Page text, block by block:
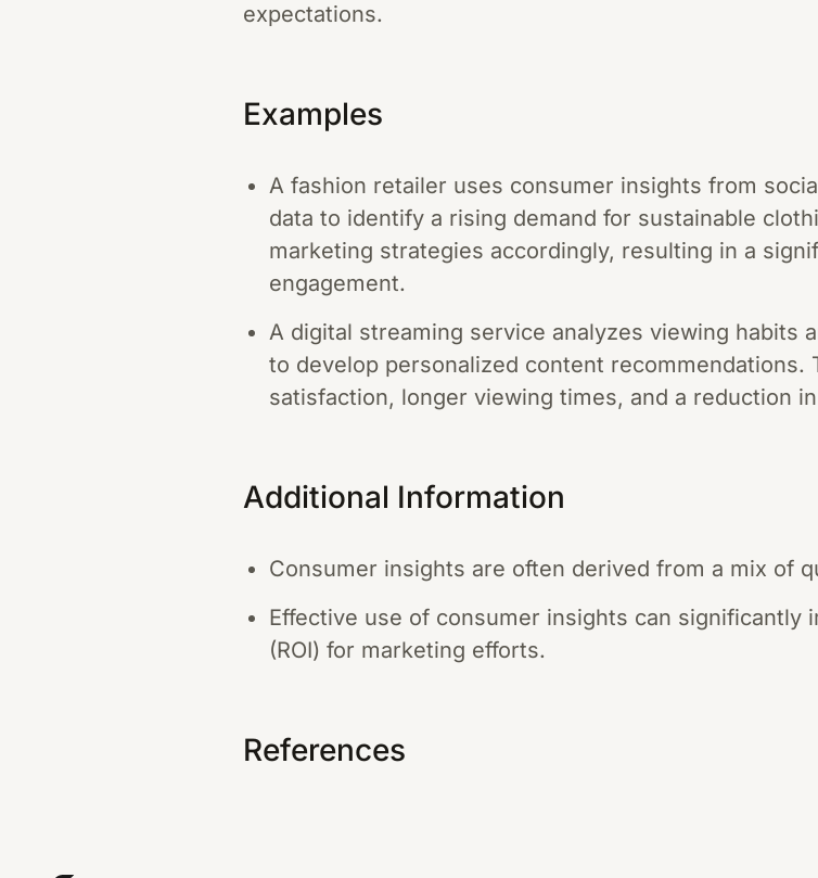
expectations.
Examples
A fashion retailer uses consumer insights from
data to identify a rising demand for sustainable
marketing strategies accordingly, resulting in a
engagement.
A digital streaming service analyzes viewing habits
to develop personalized content recommendations.
satisfaction, longer viewing times, and a reduction
Additional Information
Consumer insights are often derived from a mix of
Effective use of consumer insights can significantly
(ROI) for marketing efforts.
References